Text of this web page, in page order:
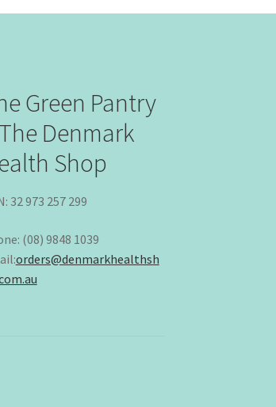
Green Pantry
Denmark
Shop
32 973 257 299
(08) 9848 1039
orders@denmarkhealthsh